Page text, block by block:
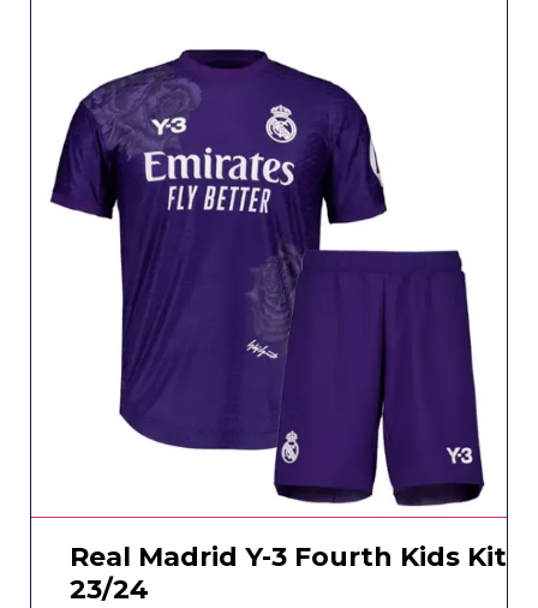
Real Madrid Y-3 Fourth Kids Kit
23/24